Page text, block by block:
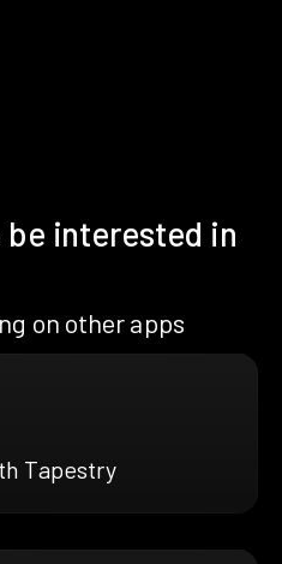
be interested in
on other apps
Tapestry